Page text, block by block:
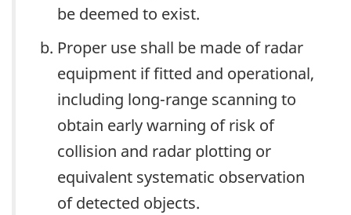
be deemed to exist.
Proper use shall be made of radar
equipment if fitted and operational,
including long-range scanning to
obtain early warning of risk of
collision and radar plotting or
equivalent systematic observation
of detected objects.